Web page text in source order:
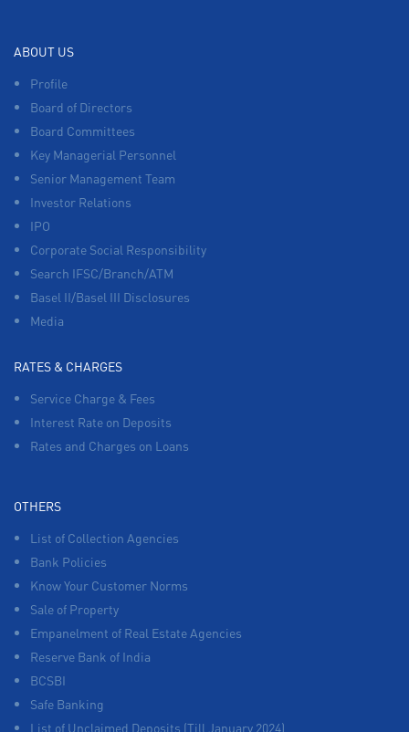
ABOUT US
Profile
Board of Directors
Board Committees
Key Managerial Personnel
Senior Management Team
Investor Relations
IPO
Corporate Social Responsibility
Search IFSC/Branch/ATM
Basel II/Basel III Disclosures
Media
RATES & CHARGES
Service Charge & Fees
Interest Rate on Deposits
Rates and Charges on Loans
OTHERS
List of Collection Agencies
Bank Policies
Know Your Customer Norms
Sale of Property
Empanelment of Real Estate Agencies
Reserve Bank of India
BCSBI
Safe Banking
List of Unclaimed Deposits (Till January 2024)